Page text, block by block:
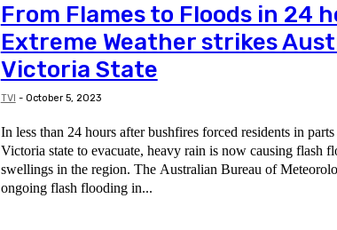
From Flames to Floods in 24
Extreme Weather strikes
Victoria State
TVI - October 5, 2023
In less than 24 hours after bushfires forced residents in
Victoria state to evacuate, heavy rain is now causing flash
swellings in the region. The Australian Bureau of Meteorology predicts
ongoing flash flooding in...